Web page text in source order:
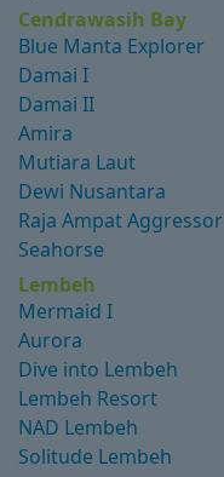
Cendrawasih Bay
Blue Manta Explorer
Damai I
Damai II
Amira
Mutiara Laut
Dewi Nusantara
Raja Ampat Aggressor
Seahorse
Lembeh
Mermaid I
Aurora
Dive into Lembeh
Lembeh Resort
NAD Lembeh
Solitude Lembeh